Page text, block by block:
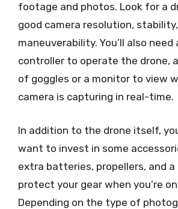
footage and photos. Look for a
good camera resolution,
maneuverability. You’ll also need
controller to operate the drone,
of goggles or a monitor to view
camera is capturing in real-time.
In addition to the drone itself,
want to invest in some
extra batteries, propellers, and a
protect your gear when you’re
Depending on the type of